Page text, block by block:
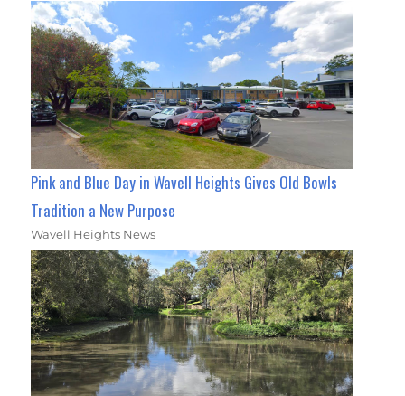
Pink and Blue Day in Wavell Heights Gives Old Bowls
Tradition a New Purpose
Wavell Heights News